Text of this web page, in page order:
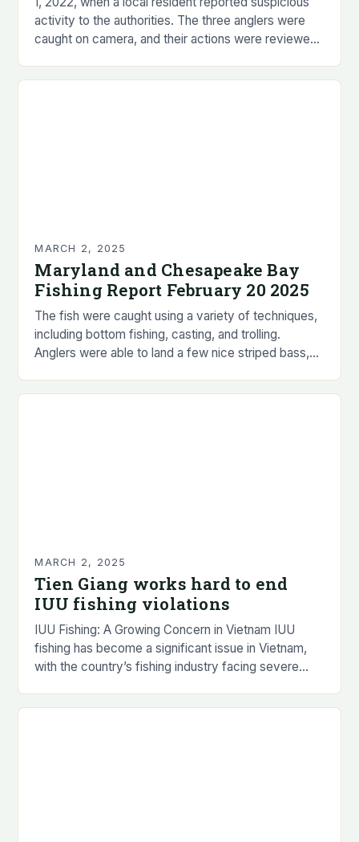
activity to the authorities. The three anglers were
caught on camera, and their actions were reviewed
MARCH 2, 2025
Maryland and Chesapeake Bay
Fishing Report February 20 2025
The fish were caught using a variety of techniques,
including bottom fishing, casting, and trolling.
Anglers were able to land a few nice striped bass,
MARCH 2, 2025
Tien Giang works hard to end
IUU fishing violations
IUU Fishing: A Growing Concern in Vietnam IUU
fishing has become a significant issue in Vietnam,
with the country’s fishing industry facing severe